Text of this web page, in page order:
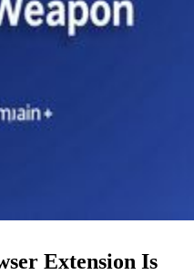
Extension Is